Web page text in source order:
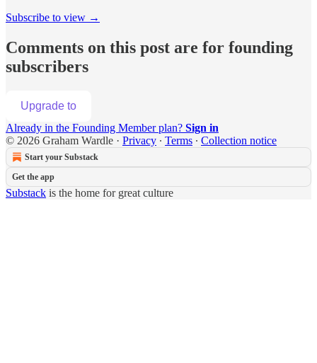
Subscribe to view →
Comments on this post are for founding
subscribers
Upgrade to
Already in the Founding Member plan? Sign in
© 2026 Graham Wardle · Privacy ∙ Terms ∙ Collection notice
Start your Substack
Get the app
Substack is the home for great culture